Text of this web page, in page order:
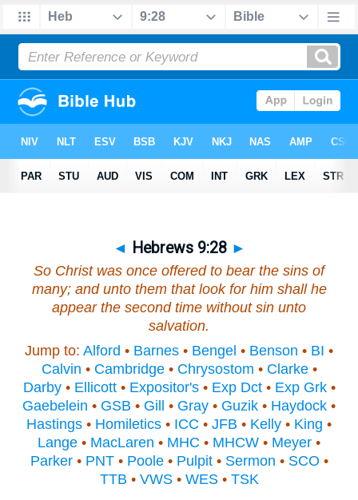
◄ Hebrews 9:28 ►
So Christ was once offered to bear the sins of
many; and unto them that look for him shall he
appear the second time without sin unto
salvation.
Jump to: Alford • Barnes • Bengel • Benson • BI •
Calvin • Cambridge• Chrysostom • Clarke•
Darby• Ellicott• Expositor's• Exp Dct• Exp Grk•
Gaebelein • GSB • Gill • Gray • Guzik • Haydock •
Hastings • Homiletics • ICC • JFB • Kelly • King •
Lange • MacLaren • MHC • MHCW • Meyer •
Parker• PNT• Poole• Pulpit• Sermon • SCO •
TTB • VWS• WES• TSK